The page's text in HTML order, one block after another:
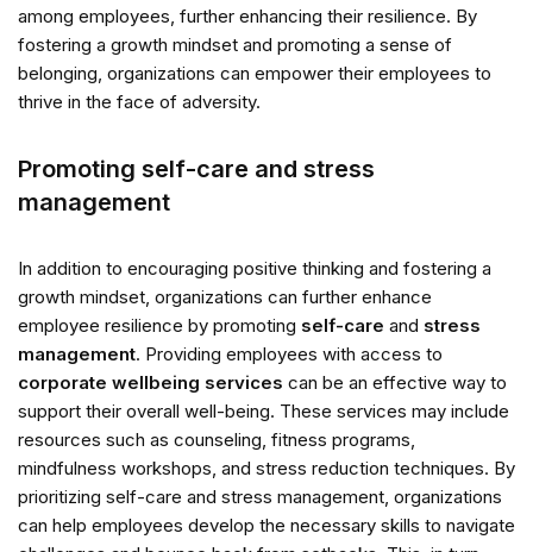
among employees, further enhancing their resilience. By
fostering a growth mindset and promoting a sense of
belonging, organizations can empower their employees to
thrive in the face of adversity.
Promoting self-care and stress
management
In addition to encouraging positive thinking and fostering a
growth mindset, organizations can further enhance
employee resilience by promoting self-care and stress
management. Providing employees with access to
corporate wellbeing services can be an effective way to
support their overall well-being. These services may include
resources such as counseling, fitness programs,
mindfulness workshops, and stress reduction techniques. By
prioritizing self-care and stress management, organizations
can help employees develop the necessary skills to navigate